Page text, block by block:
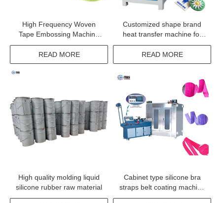
High Frequency Woven
Tape Embossing Machine
for Narrow Fabric Elastic
Webbing
READ MORE
Customized shape brand
heat transfer machine for
textile products
READ MORE
High quality molding liquid
silicone rubber raw material
Cabinet type silicone bra
straps belt coating machine
adhesive coating